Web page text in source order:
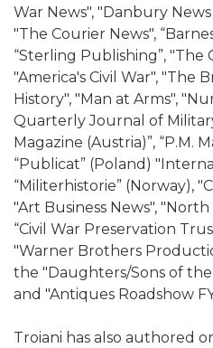
War News", "Danbury News
"The Courier News",
“Sterling Publishing”, "The
"America's Civil War", "The
History", "Man at Arms",
Quarterly Journal of
Magazine (Austria)”, “P.M.
“Publicat” (Poland)
“Militerhistorie” (Norway),
"Art Business News",
“Civil War Preservation
"Warner Brothers
the "Daughters/Sons of
and "Antiques Roadshow
Troiani has also authored